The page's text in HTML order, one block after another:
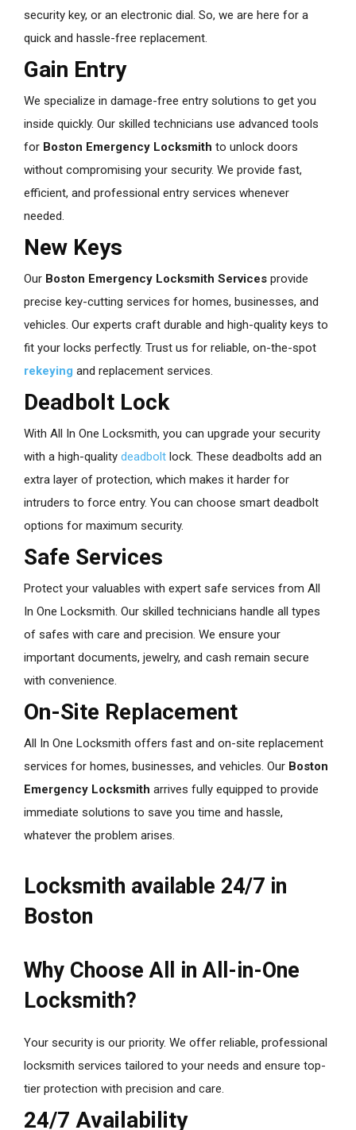
security key, or an electronic dial. So, we are here for a
quick and hassle-free replacement.
Gain Entry
We specialize in damage-free entry solutions to get you
inside quickly. Our skilled technicians use advanced tools
for Boston Emergency Locksmith to unlock doors
without compromising your security. We provide fast,
efficient, and professional entry services whenever
needed.
New Keys
Our Boston Emergency Locksmith Services provide
precise key-cutting services for homes, businesses, and
vehicles. Our experts craft durable and high-quality keys to
fit your locks perfectly. Trust us for reliable, on-the-spot
rekeying and replacement services.
Deadbolt Lock
With All In One Locksmith, you can upgrade your security
with a high-quality deadbolt lock. These deadbolts add an
extra layer of protection, which makes it harder for
intruders to force entry. You can choose smart deadbolt
options for maximum security.
Safe Services
Protect your valuables with expert safe services from All
In One Locksmith. Our skilled technicians handle all types
of safes with care and precision. We ensure your
important documents, jewelry, and cash remain secure
with convenience.
On-Site Replacement
All In One Locksmith offers fast and on-site replacement
services for homes, businesses, and vehicles. Our Boston
Emergency Locksmith arrives fully equipped to provide
immediate solutions to save you time and hassle,
whatever the problem arises.
Locksmith available 24/7 in
Boston
Why Choose All in All-in-One
Locksmith?
Your security is our priority. We offer reliable, professional
locksmith services tailored to your needs and ensure top-
tier protection with precision and care.
24/7 Availability